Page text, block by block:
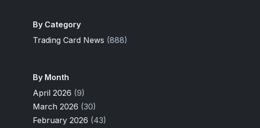
By Category
Trading Card News (888)
By Month
April 2026 (9)
March 2026 (30)
February 2026 (43)